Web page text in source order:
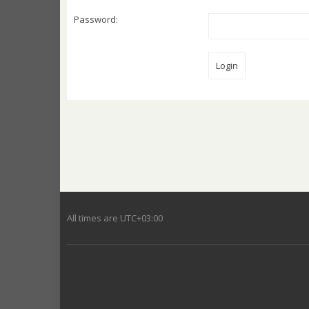
Password:
All times are UTC+03:00